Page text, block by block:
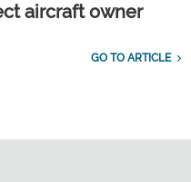
aircraft owner
GO TO ARTICLE